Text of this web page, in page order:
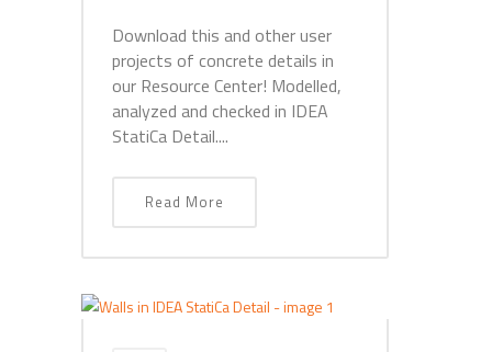
Download this and other user
projects of concrete details in
our Resource Center! Modelled,
analyzed and checked in IDEA
StatiCa Detail....
Read More